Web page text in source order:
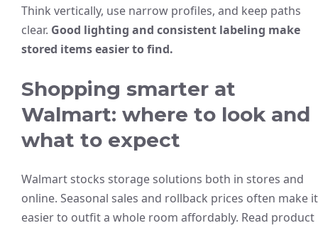
Think vertically, use narrow profiles, and keep paths
clear. Good lighting and consistent labeling make
stored items easier to find.
Shopping smarter at
Walmart: where to look and
what to expect
Walmart stocks storage solutions both in stores and
online. Seasonal sales and rollback prices often make it
easier to outfit a whole room affordably. Read product